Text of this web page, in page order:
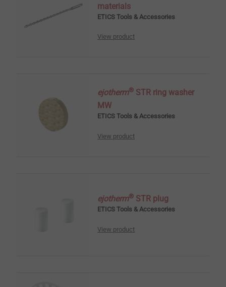
materials
ETICS Tools & Accessories
View product
ejotherm® STR ring washer
MW
ETICS Tools & Accessories
View product
ejotherm® STR plug
ETICS Tools & Accessories
View product